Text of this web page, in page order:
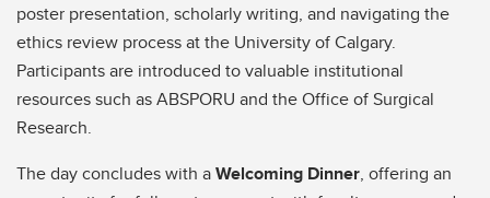
poster presentation, scholarly writing, and navigating the
ethics review process at the University of Calgary.
Participants are introduced to valuable institutional
resources such as ABSPORU and the Office of Surgical
Research.
The day concludes with aWelcoming Dinner, offering an